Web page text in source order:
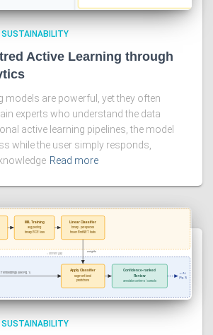
Active Learning through
models are powerful, yet they often
experts who understand the data
active learning pipelines, the model
while the user simply responds,
Read more